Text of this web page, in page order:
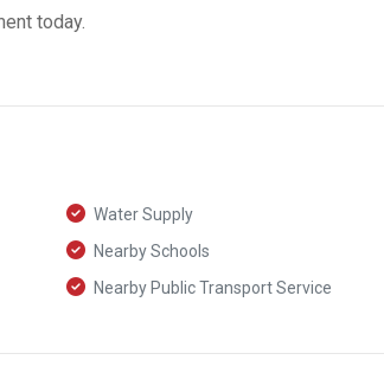
today.
Water Supply
Nearby Schools
Nearby Public Transport Service